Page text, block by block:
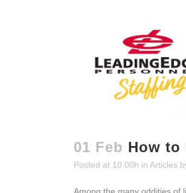
01 Feb How to
Posted at 10:00h in Articles
Among the many oddities of